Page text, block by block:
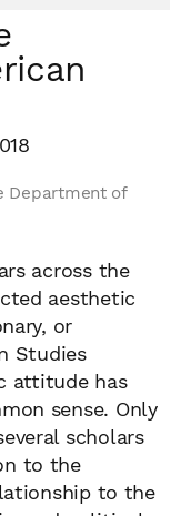
Department of
across the
aesthetic
or
Studies
attitude has
sense. Only
scholars
to the
to the